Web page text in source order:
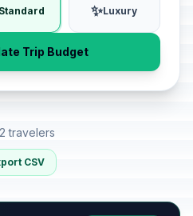
Standard ✨Luxury
Trip Budget
2 travelers
CSV